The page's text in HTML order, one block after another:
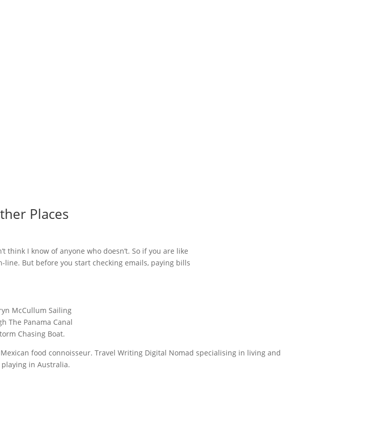
Places
think I know of anyone who doesn’t. So if you are like
line. But before you start checking emails, paying bills
Mexican food connoisseur. Travel Writing Digital Nomad specialising in living and
in Australia.